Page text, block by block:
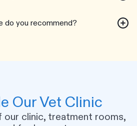
do you recommend?
Our Vet Clinic
clinic, treatment rooms,